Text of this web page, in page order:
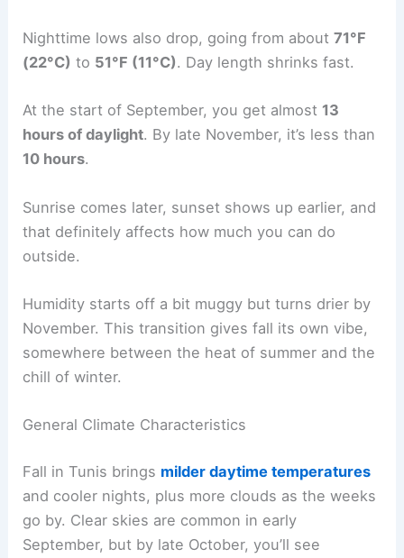
Nighttime lows also drop, going from about71°F
(22°C) to 51°F (11°C). Day length shrinks fast.
At the start of September, you get almost 13
hours of daylight. By late November, it’s less than
10 hours.
Sunrise comes later, sunset shows up earlier, and
that definitely affects how much you can do
outside.
Humidity starts off a bit muggy but turns drier by
November. This transition gives fall its own vibe,
somewhere between the heat of summer and the
chill of winter.
General Climate Characteristics
Fall in Tunis brings milder daytime temperatures
and cooler nights, plus more clouds as the weeks
go by. Clear skies are common in early
September, but by late October, you’ll see